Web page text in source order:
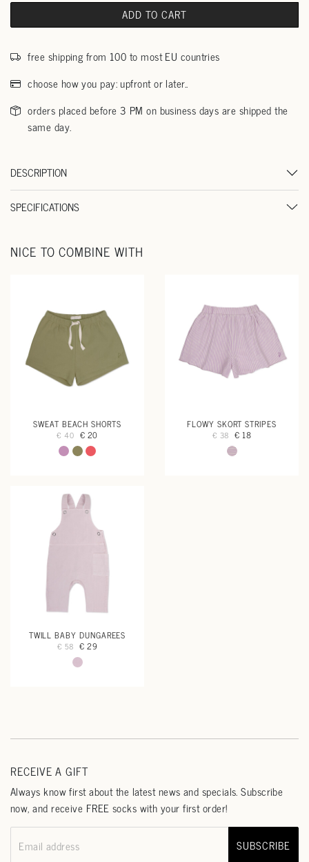
ADD TO CART
free shipping from 100 to most EU countries
choose how you pay: upfront or later..
orders placed before 3 PM on business days are shipped the
same day.
DESCRIPTION
SPECIFICATIONS
NICE TO COMBINE WITH
SWEAT BEACH SHORTS
€ 40 € 20
FLOWY SKORT STRIPES
€ 38 € 18
TWILL BABY DUNGAREES
€ 58 € 29
RECEIVE A GIFT
Always know first about the latest news and specials. Subscribe
now, and receive FREE socks with your first order!
Email address SUBSCRIBE